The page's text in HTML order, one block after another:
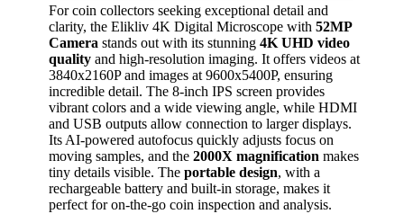
For coin collectors seeking exceptional detail and
clarity, the Elikliv 4K Digital Microscope with 52MP
Camera stands out with its stunning 4K UHD video
quality and high-resolution imaging. It offers videos at
3840x2160P and images at 9600x5400P, ensuring
incredible detail. The 8-inch IPS screen provides
vibrant colors and a wide viewing angle, while HDMI
and USB outputs allow connection to larger displays.
Its AI-powered autofocus quickly adjusts focus on
moving samples, and the 2000X magnification makes
tiny details visible. The portable design, with a
rechargeable battery and built-in storage, makes it
perfect for on-the-go coin inspection and analysis.